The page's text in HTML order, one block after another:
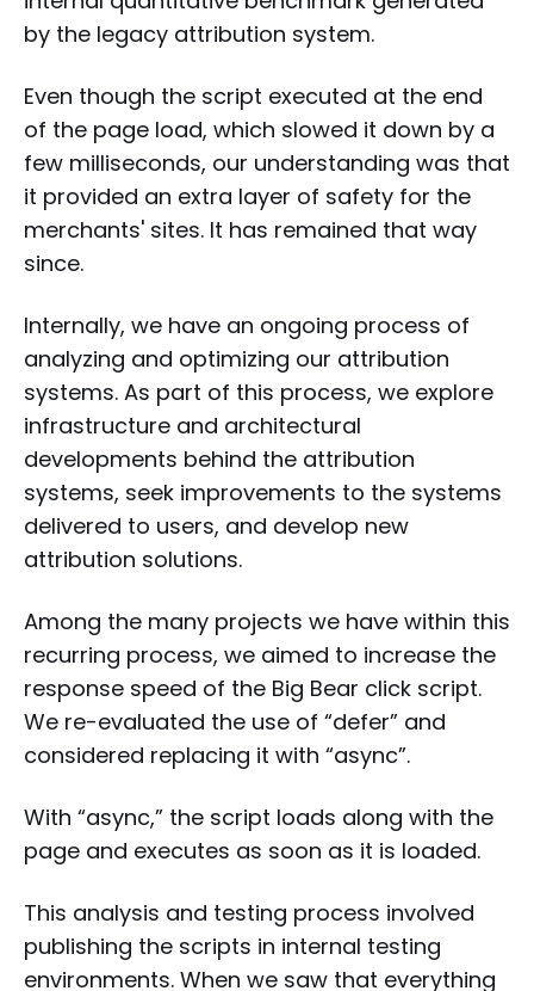
by the legacy attribution system.
Even though the script executed at the end
of the page load, which slowed it down by a
few milliseconds, our understanding was that
it provided an extra layer of safety for the
merchants' sites. It has remained that way
since.
Internally, we have an ongoing process of
analyzing and optimizing our attribution
systems. As part of this process, we explore
infrastructure and architectural
developments behind the attribution
systems, seek improvements to the systems
delivered to users, and develop new
attribution solutions.
Among the many projects we have within this
recurring process, we aimed to increase the
response speed of the Big Bear click script.
We re-evaluated the use of “defer” and
considered replacing it with “async”.
With “async,” the script loads along with the
page and executes as soon as it is loaded.
This analysis and testing process involved
publishing the scripts in internal testing
environments. When we saw that everything